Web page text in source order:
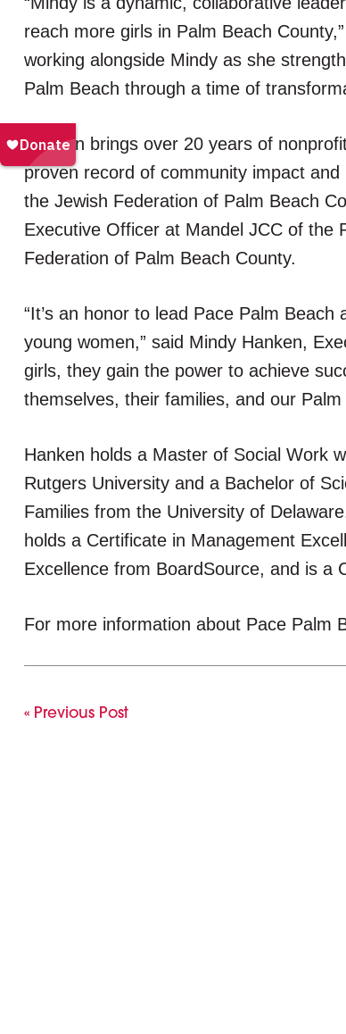
reach more girls in Palm Beach
working alongside Mindy as she
Palm Beach through a time of
Hanken brings over 20 years of
proven record of community impact
the Jewish Federation of Palm Beach
Executive Officer at Mandel JCC of the
Federation of Palm Beach County.
“It’s an honor to lead Pace Palm
young women,” said Mindy Hanken,
girls, they gain the power to achieve
themselves, their families, and our Palm
Hanken holds a Master of Social Work
Rutgers University and a Bachelor of
Families from the University of
holds a Certificate in Management
Excellence from BoardSource, and is a
For more information about Pace Palm
« Previous Post